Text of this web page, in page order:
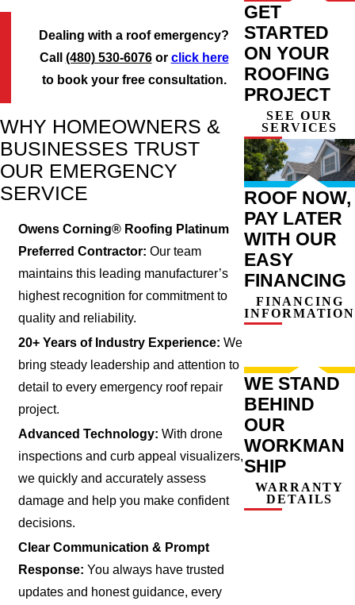
Dealing with a roof emergency?
Call (480) 530-6076or click here
to book your free consultation.
WHY HOMEOWNERS &
BUSINESSES TRUST
OUR EMERGENCY
SERVICE
Owens Corning® Roofing Platinum
Preferred Contractor: Our team
maintains this leading manufacturer’s
highest recognition for commitment to
quality and reliability.
20+ Years of Industry Experience: We
bring steady leadership and attention to
detail to every emergency roof repair
project.
Advanced Technology: With drone
inspections and curb appeal visualizers,
we quickly and accurately assess
damage and help you make confident
decisions.
Clear Communication & Prompt
Response: You always have trusted
updates and honest guidance, every
GET
STARTED
ON YOUR
ROOFING
PROJECT
SEE OUR
SERVICES
ROOF NOW,
PAY LATER
WITH OUR
EASY
FINANCING
FINANCING
INFORMATION
WE STAND
BEHIND
OUR
WORKMAN
SHIP
WARRANTY
DETAILS